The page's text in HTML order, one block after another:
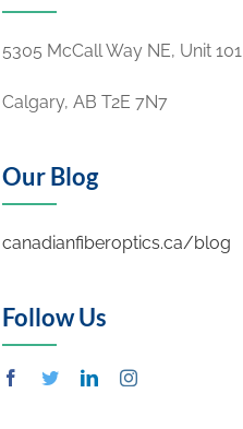
5305 McCall Way NE, Unit 101
Calgary, AB T2E 7N7
Our Blog
canadianfiberoptics.ca/blog
Follow Us